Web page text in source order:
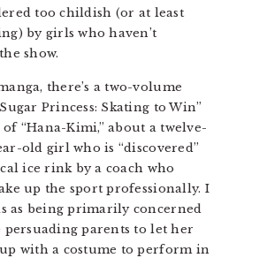
too childish (or at least
by girls who haven’t
show.
there’s a two-volume
Princess: Skating to Win”
“Hana-Kimi,” about a twelve-
old girl who is “discovered”
ice rink by a coach who
up the sport professionally. I
as being primarily concerned
parents to let her
with a costume to perform in